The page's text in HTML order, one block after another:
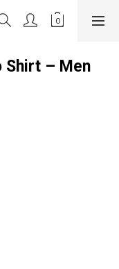
Shirt – Men